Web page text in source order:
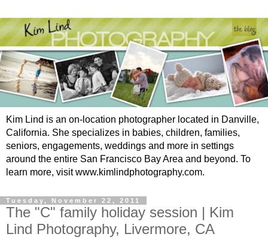
Kim Lind is an on-location photographer located in Danville,
California. She specializes in babies, children, families,
seniors, engagements, weddings and more in settings
around the entire San Francisco Bay Area and beyond. To
learn more, visit www.kimlindphotography.com.
Tuesday, November 22, 2011
The "C" family holiday session | Kim
Lind Photography, Livermore, CA